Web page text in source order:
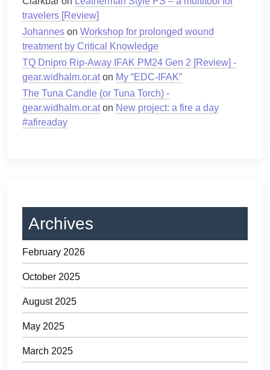
travelers [Review]
Johannes on Workshop for prolonged wound
treatment by Critical Knowledge
TQ Dnipro Rip-Away IFAK PM24 Gen 2 [Review] -
gear.widhalm.or.aton My “EDC-IFAK”
The Tuna Candle (or Tuna Torch) -
gear.widhalm.or.aton New project: a fire a day
#afireaday
Archives
February 2026
October 2025
August 2025
May 2025
March 2025